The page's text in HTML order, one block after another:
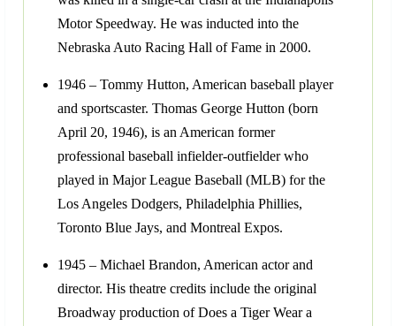
Motor Speedway. He was inducted into the
Nebraska Auto Racing Hall of Fame in 2000.
1946 – Tommy Hutton, American baseball player
and sportscaster. Thomas George Hutton (born
April 20, 1946), is an American former
professional baseball infielder-outfielder who
played in Major League Baseball (MLB) for the
Los Angeles Dodgers, Philadelphia Phillies,
Toronto Blue Jays, and Montreal Expos.
1945 – Michael Brandon, American actor and
director. His theatre credits include the original
Broadway production of Does a Tiger Wear a